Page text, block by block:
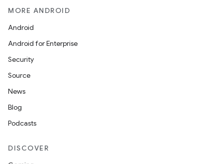
MORE ANDROID
Android
Android for Enterprise
Security
Source
News
Blog
Podcasts
DISCOVER